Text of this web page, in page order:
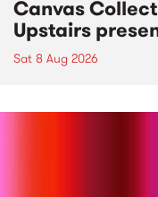
Canvas
Upstairs
Sat 8 Aug 2026